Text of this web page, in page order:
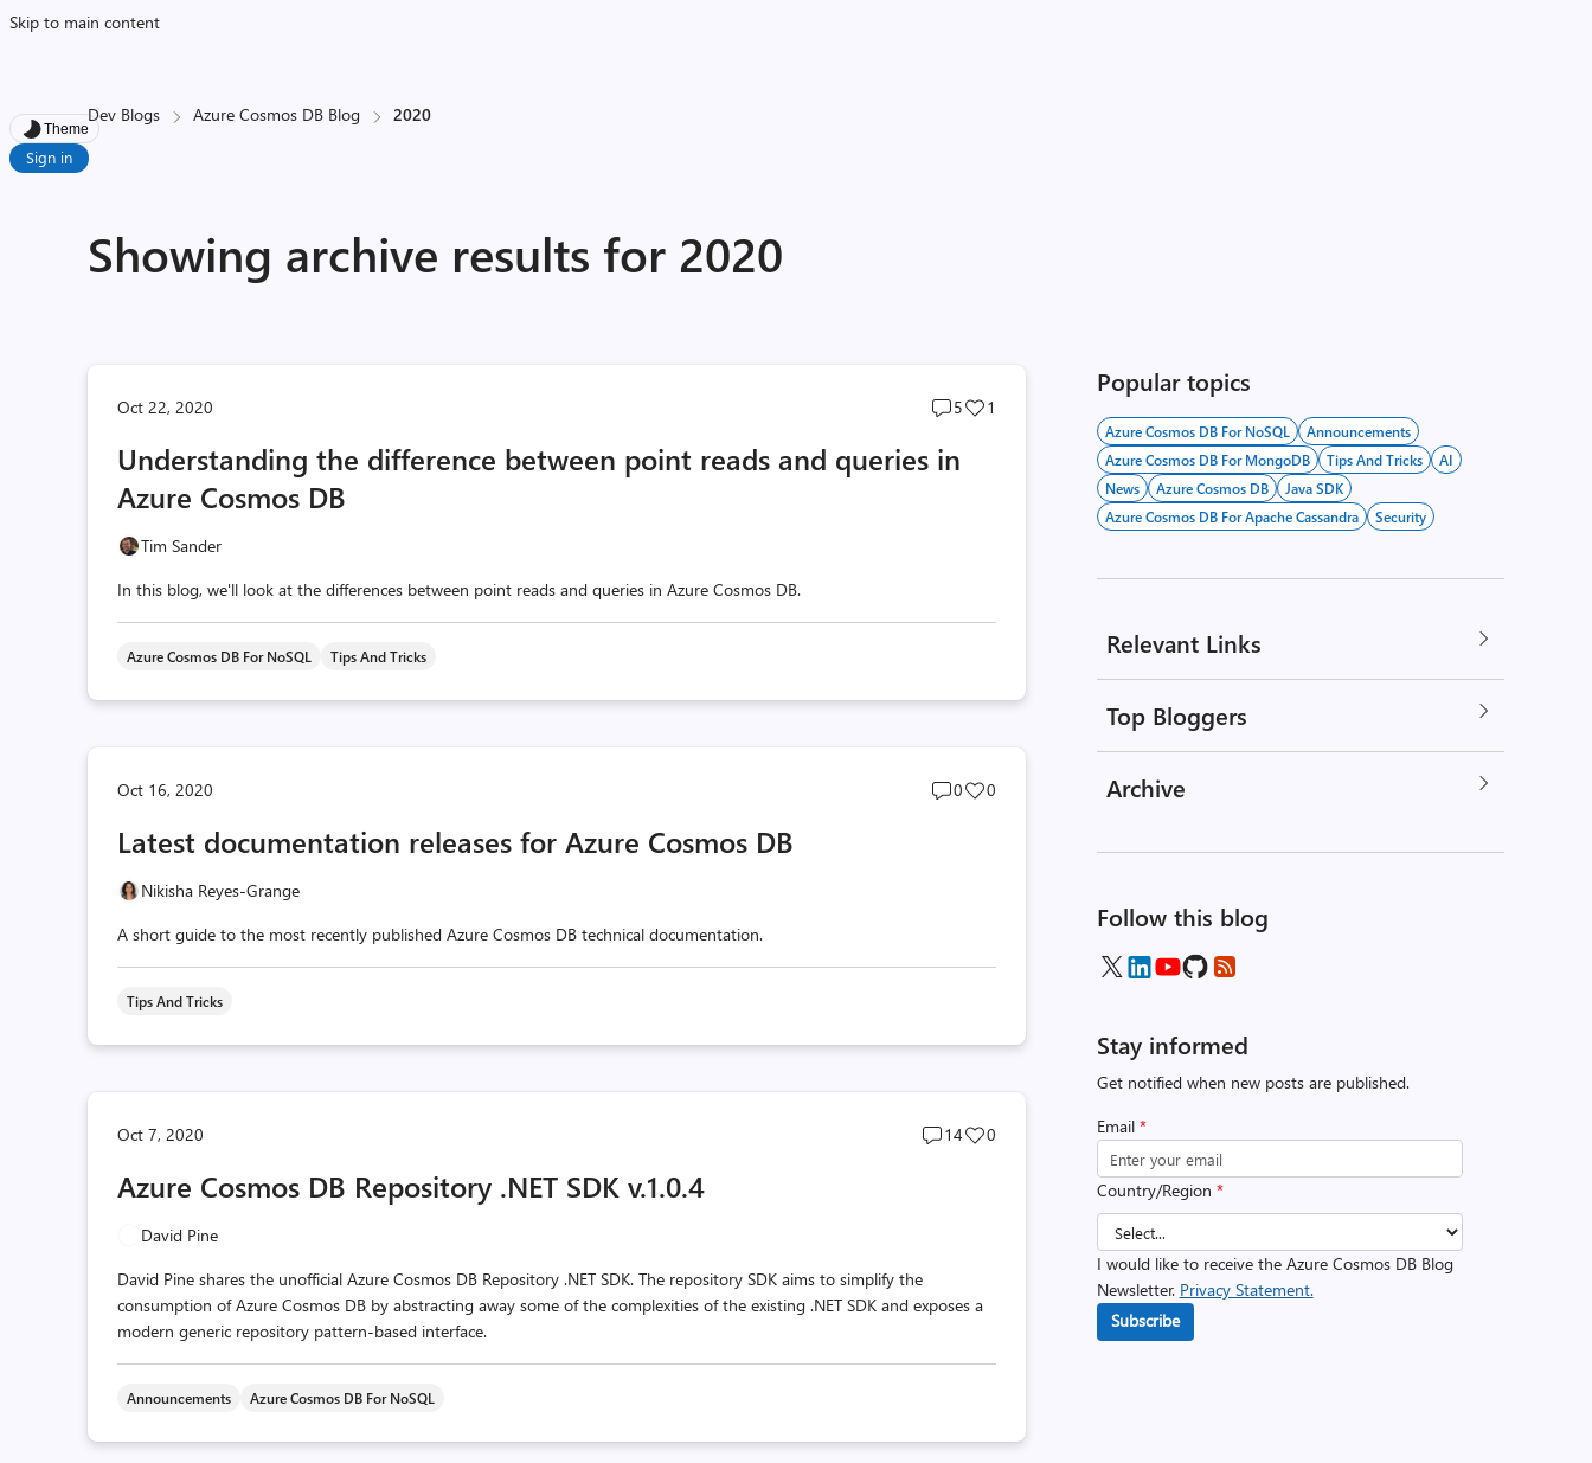
Skip to main content
Theme
Sign in
Dev Blogs Azure Cosmos DB Blog 2020
Showing archive results for 2020
Oct 22, 2020
Post
count
5
Post
1
Understanding the difference between point reads and queries in
Azure Cosmos DB
Tim Sander
In this blog, we'll look at the differences between point reads and queries in Azure Cosmos DB.
Azure Cosmos DB For NoSQL Tips And Tricks
Oct 16, 2020
Post
0
Post
0
Latest documentation releases for Azure Cosmos DB
Nikisha Reyes-Grange
A short guide to the most recently published Azure Cosmos DB technical documentation.
Tips And Tricks
Oct 7, 2020
Post
14
Post
0
Azure Cosmos DB Repository .NET SDK v.1.0.4
David Pine
David Pine shares the unofficial Azure Cosmos DB Repository .NET SDK. The repository SDK aims to simplify the
consumption of Azure Cosmos DB by abstracting away some of the complexities of the existing .NET SDK and exposes a
modern generic repository pattern-based interface.
Announcements Azure Cosmos DB For NoSQL
Popular topics
Azure Cosmos DB For NoSQL
Announcements
Azure Cosmos DB For MongoDB
Tips And Tricks
AI
News
Azure Cosmos DB
Java SDK
Azure Cosmos DB For Apache Cassandra
Security
Relevant Links
Top Bloggers
Archive
Follow this blog
Stay informed
Get notified when new posts are published.
Email *
Country/Region *
I would like to receive the Azure Cosmos DB Blog
Newsletter. Privacy Statement.
Subscribe